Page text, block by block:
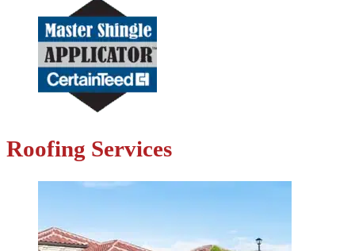
Roofing Services